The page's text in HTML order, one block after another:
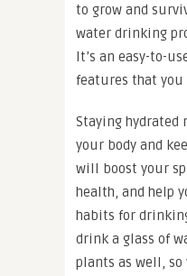
to grow and
water drinking
It’s an easy-to-
features that you
Staying hydrated
your body and
will boost your
health, and help
habits for
drink a glass of
plants as well, so